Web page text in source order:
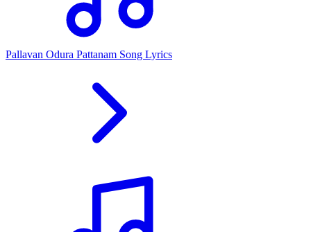
Pallavan Odura Pattanam Song Lyrics